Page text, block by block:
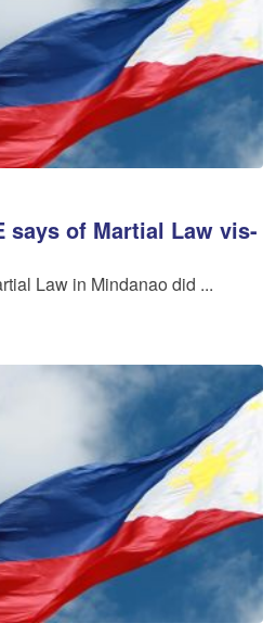
says of Martial Law vis-
Law in Mindanao did ...